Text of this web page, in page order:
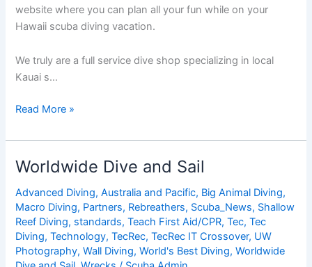
website where you can plan all your fun while on your
Hawaii scuba diving vacation.
We truly are a full service dive shop specializing in local
Kauai s…
Seasport
Read More »
Worldwide Dive and Sail
Advanced Diving,Australia and Pacific, Big Animal Diving,
Macro Diving, Partners, Rebreathers, Scuba_News, Shallow
Reef Diving, standards,Teach First Aid/CPR,Tec,Tec
Diving,Technology,TecRec,TecRec IT Crossover, UW
Photography,Wall Diving,World's Best Diving,Worldwide